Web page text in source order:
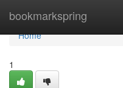
bookmarkspring
Home
Home
1